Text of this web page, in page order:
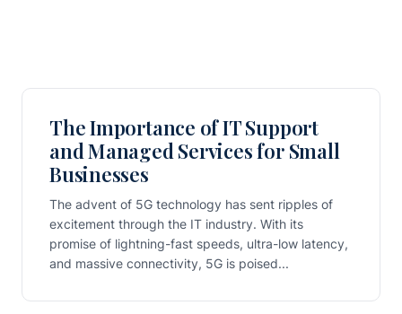
The Importance of IT Support
and Managed Services for Small
Businesses
The advent of 5G technology has sent ripples of
excitement through the IT industry. With its
promise of lightning-fast speeds, ultra-low latency,
and massive connectivity, 5G is poised...